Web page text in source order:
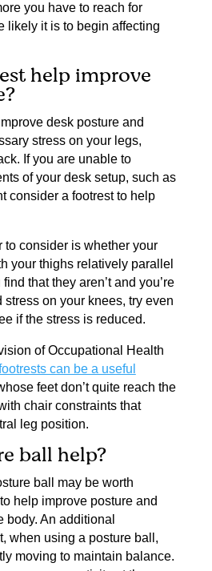
you have to reach for
likely it is to begin affecting
help improve
desk posture and
stress on your legs,
If you are unable to
of your desk setup, such as
consider a footrest to help
to consider is whether your
your thighs relatively parallel
that they aren’t and you’re
on your knees, try even
if the stress is reduced.
of Occupational Health
can be a useful
feet don’t quite reach the
chair constraints that
leg position.
ball help?
ball may be worth
help improve posture and
body. An additional
when using a posture ball,
moving to maintain balance.